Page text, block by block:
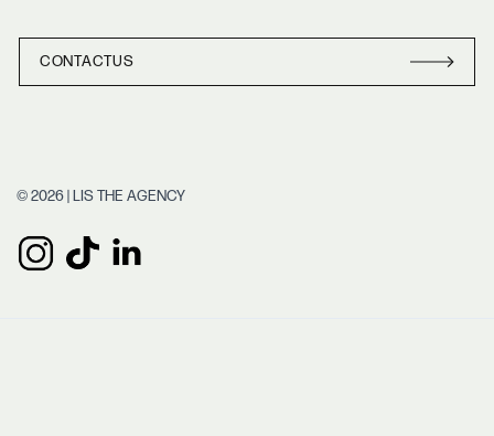
CONTACTUS
CONTACTUS
© 2026 | LIS THE AGENCY